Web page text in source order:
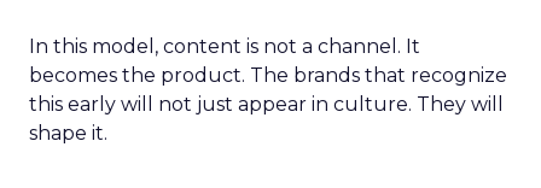
In this model, content is not a channel. It
becomes the product. The brands that recognize
this early will not just appear in culture. They will
shape it.